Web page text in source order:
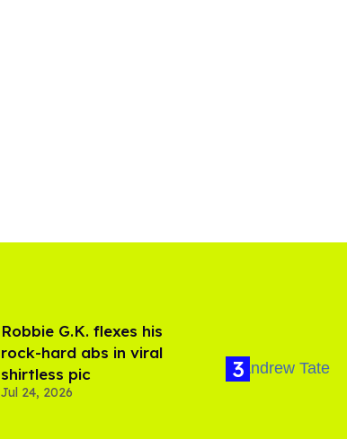
Robbie G.K. flexes his
rock-hard abs in viral
shirtless pic
Jul 24, 2026